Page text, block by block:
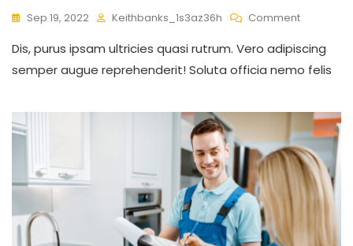
Sep 19, 2022 Keithbanks_1s3az36h CommentOn
Maiores
Quia,
Cubilia
Fusce
Sem.
Dis, purus ipsam ultricies quasi rutrum. Vero adipiscing
semper augue reprehenderit! Soluta officia nemo felis